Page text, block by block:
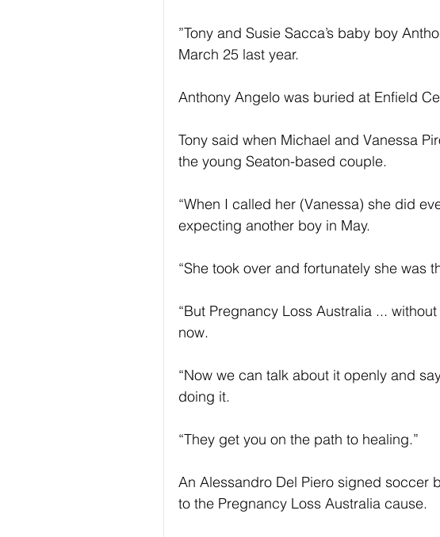
”Tony and Susie Sacca’s baby boy
March 25 last year.
Anthony Angelo was buried at Enfield
Tony said when Michael and Vanessa
the young Seaton-based couple.
“When I called her (Vanessa) she did
expecting another boy in May.
“She took over and fortunately she was
“But Pregnancy Loss Australia ...
now.
“Now we can talk about it openly and
doing it.
“They get you on the path to healing.”
An Alessandro Del Piero signed soccer
to the Pregnancy Loss Australia cause.